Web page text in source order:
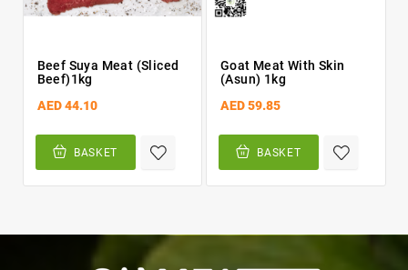
Beef Suya Meat (Sliced
Beef)1kg
AED 44.10
BASKET
Goat Meat With Skin
(Asun) 1kg
AED 59.85
BASKET